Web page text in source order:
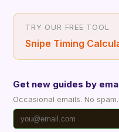
TRY OUR FREE TOOL
Snipe Timing
Get new guides by
Occasional emails. No